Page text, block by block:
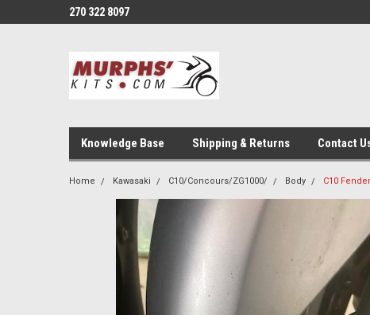
270 322 8097
Knowledge Base Shipping & Returns Contact
Home Kawasaki C10/Concours/ZG1000/ Body C10